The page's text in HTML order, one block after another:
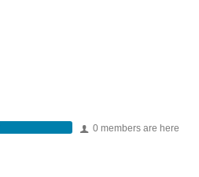
0 members are here